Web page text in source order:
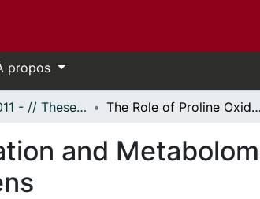
propos
- Thèses, 2011 - // Theses, 2011 - The Role of Proline Oxidation and Metabolome Dynamics During the Flight of Bombus Impatiens
and